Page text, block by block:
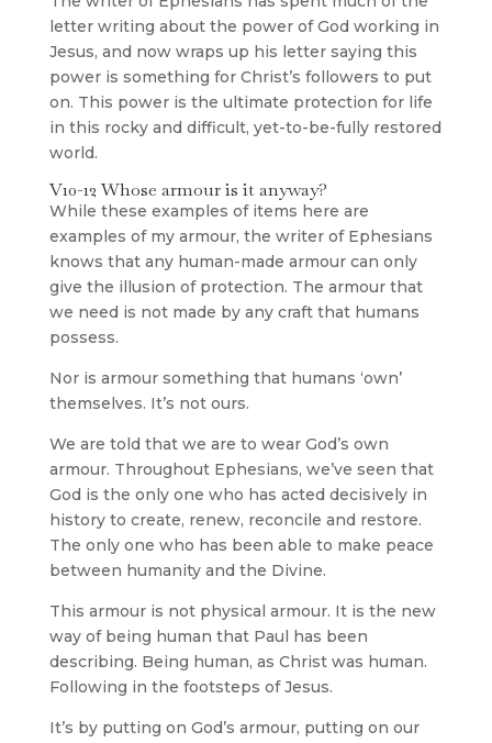
letter writing about the power of God working in
Jesus, and now wraps up his letter saying this
power is something for Christ’s followers to put
on. This power is the ultimate protection for life
in this rocky and difficult, yet-to-be-fully restored
world.
V10-12 Whose armour is it anyway?
While these examples of items here are
examples of my armour, the writer of Ephesians
knows that any human-made armour can only
give the illusion of protection. The armour that
we need is not made by any craft that humans
possess.
Nor is armour something that humans ‘own’
themselves. It’s not ours.
We are told that we are to wear God’s own
armour. Throughout Ephesians, we’ve seen that
God is the only one who has acted decisively in
history to create, renew, reconcile and restore.
The only one who has been able to make peace
between humanity and the Divine.
This armour is not physical armour. It is the new
way of being human that Paul has been
describing. Being human, as Christ was human.
Following in the footsteps of Jesus.
It’s by putting on God’s armour, putting on our